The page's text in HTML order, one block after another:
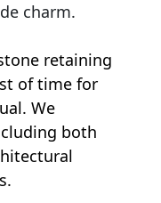
charm.
retaining
of time for
We
both